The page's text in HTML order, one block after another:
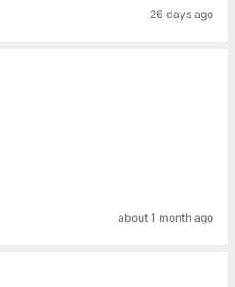
26 days ago
about 1 month ago